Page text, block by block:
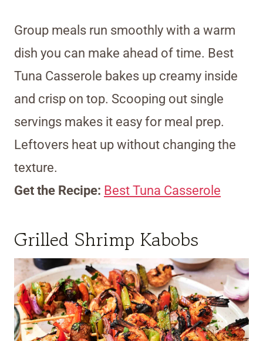
Group meals run smoothly with a warm
dish you can make ahead of time. Best
Tuna Casserole bakes up creamy inside
and crisp on top. Scooping out single
servings makes it easy for meal prep.
Leftovers heat up without changing the
texture.
Get the Recipe: Best Tuna Casserole
Grilled Shrimp Kabobs